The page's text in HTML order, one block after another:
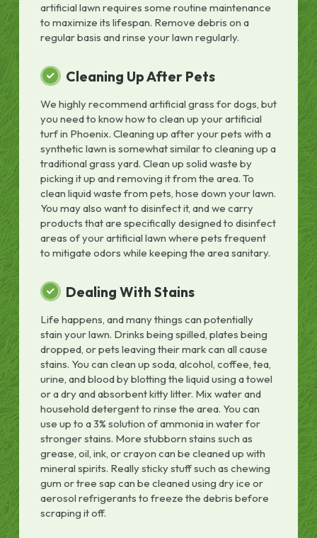
artificial lawn requires some routine maintenance
to maximize its lifespan. Remove debris on a
regular basis and rinse your lawn regularly.
Cleaning Up After Pets
We highly recommend artificial grass for dogs, but
you need to know how to clean up your artificial
turf in Phoenix. Cleaning up after your pets with a
synthetic lawn is somewhat similar to cleaning up a
traditional grass yard. Clean up solid waste by
picking it up and removing it from the area. To
clean liquid waste from pets, hose down your lawn.
You may also want to disinfect it, and we carry
products that are specifically designed to disinfect
areas of your artificial lawn where pets frequent
to mitigate odors while keeping the area sanitary.
Dealing With Stains
Life happens, and many things can potentially
stain your lawn. Drinks being spilled, plates being
dropped, or pets leaving their mark can all cause
stains. You can clean up soda, alcohol, coffee, tea,
urine, and blood by blotting the liquid using a towel
or a dry and absorbent kitty litter. Mix water and
household detergent to rinse the area. You can
use up to a 3% solution of ammonia in water for
stronger stains. More stubborn stains such as
grease, oil, ink, or crayon can be cleaned up with
mineral spirits. Really sticky stuff such as chewing
gum or tree sap can be cleaned using dry ice or
aerosol refrigerants to freeze the debris before
scraping it off.